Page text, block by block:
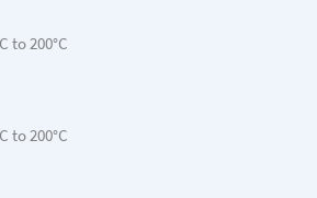
to 200°C
to 200°C